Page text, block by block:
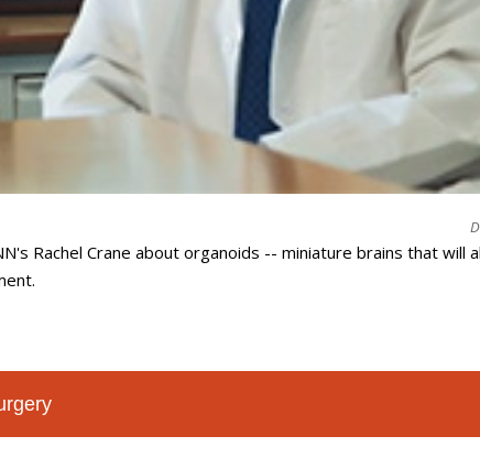
Rachel Crane about organoids -- miniature brains that will